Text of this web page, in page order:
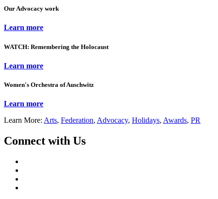
Our Advocacy work
Learn more
WATCH: Remembering the Holocaust
Learn more
Women's Orchestra of Auschwitz
Learn more
Learn More: Arts, Federation, Advocacy, Holidays, Awards, PR
Connect with Us